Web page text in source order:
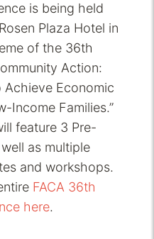
is being held
Plaza Hotel in
of the 36th
Action:
Achieve Economic
Income Families.”
feature 3 Pre-
as multiple
and workshops.
FACA 36th
here.